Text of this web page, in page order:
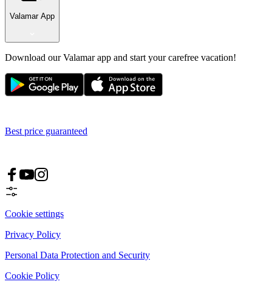
Valamar App
Download our Valamar app and start your carefree vacation!
Best price guaranteed
Cookie settings
Privacy Policy
Personal Data Protection and Security
Cookie Policy